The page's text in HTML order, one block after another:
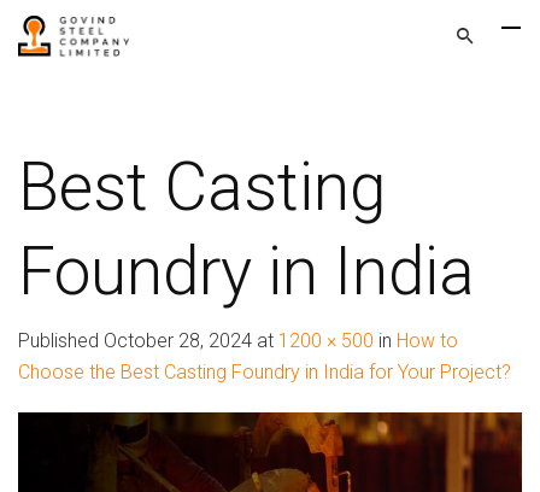
Best Casting
Foundry in India
Published October 28, 2024 at 1200 × 500 in How to
Choose the Best Casting Foundry in India for Your Project?